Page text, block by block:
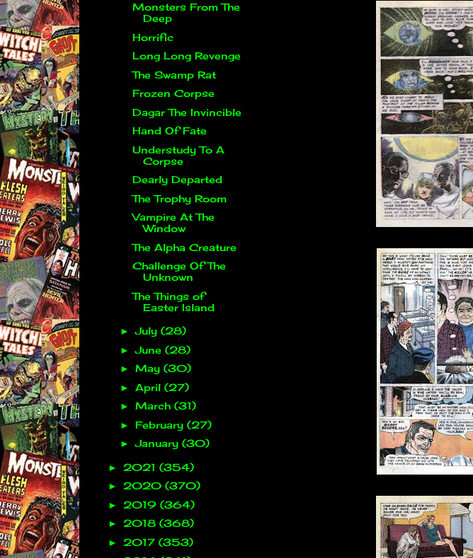
Monsters From The
Deep
Horrific
Long Long Revenge
The Swamp Rat
Frozen Corpse
Dagar The Invincible
Hand Of Fate
Understudy To A
Corpse
Dearly Departed
The Trophy Room
Vampire At The
Window
The Alpha Creature
Challenge Of The
Unknown
The Things of
Easter Island
►July (28)
►June (28)
► May (30)
► April (27)
► March (31)
► February (27)
►January (30)
► 2021 (354)
► 2020 (370)
► 2019 (364)
► 2018 (368)
► 2017 (353)